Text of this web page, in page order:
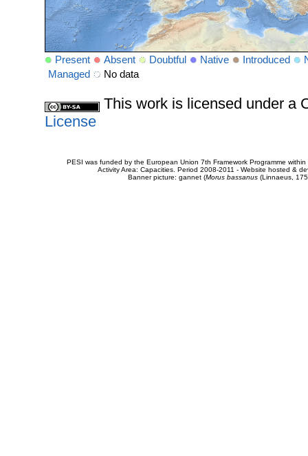
Present Absent Doubtful Native Introduced
Managed
No data
This work is licensed under a
License
PESI was funded by the European Union 7th Framework Programme
Activity Area: Capacities. Period 2008-2011 - Website hosted &
Banner picture: gannet (Morus bassanus(Linnaeus,